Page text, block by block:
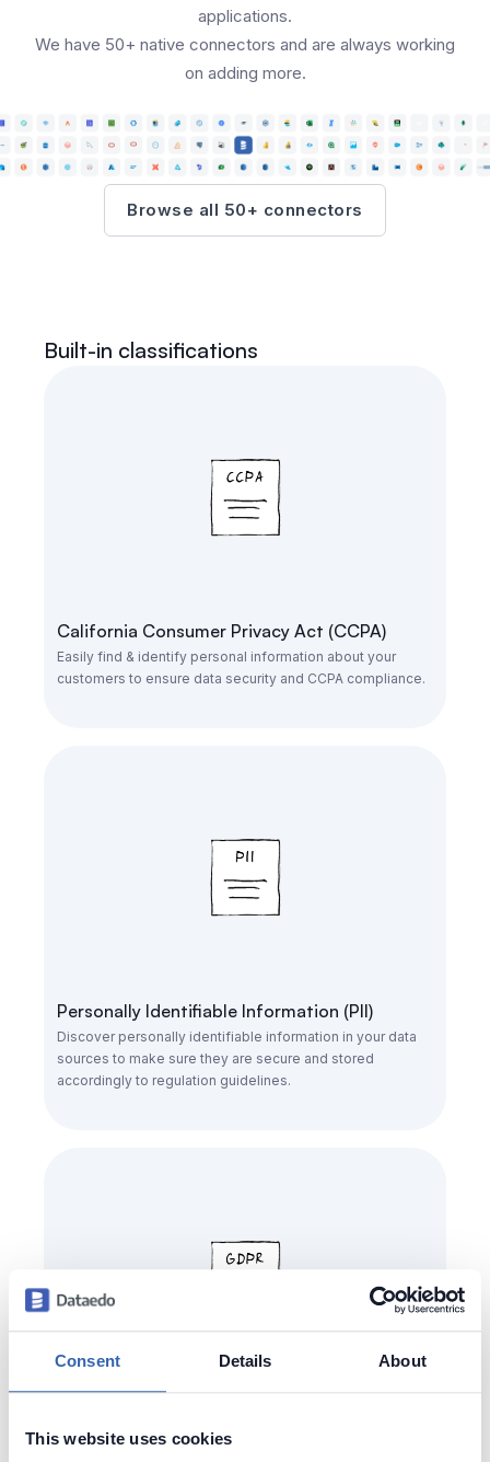
Consent Details About
This website uses cookies
applications.
We have 50+ native connectors and are always working
on adding more.
Browse all 50+ connectors
Built-in classifications
California Consumer Privacy Act (CCPA)
Easily find & identify personal information about your
customers to ensure data security and CCPA compliance.
Personally Identifiable Information (PII)
Discover personally identifiable information in your data
sources to make sure they are secure and stored
accordingly to regulation guidelines.
Easily find & identify personal information about your